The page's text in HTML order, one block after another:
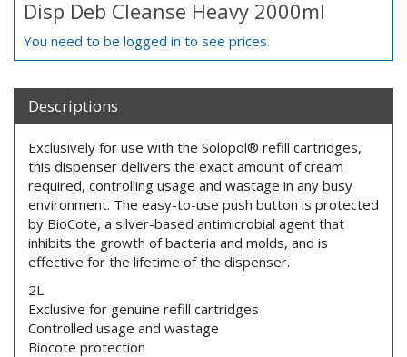
Disp Deb Cleanse Heavy 2000ml
You need to be logged in to see prices.
Descriptions
Exclusively for use with the Solopol® refill cartridges,
this dispenser delivers the exact amount of cream
required, controlling usage and wastage in any busy
environment. The easy-to-use push button is protected
by BioCote, a silver-based antimicrobial agent that
inhibits the growth of bacteria and molds, and is
effective for the lifetime of the dispenser.
2L
Exclusive for genuine refill cartridges
Controlled usage and wastage
Biocote protection